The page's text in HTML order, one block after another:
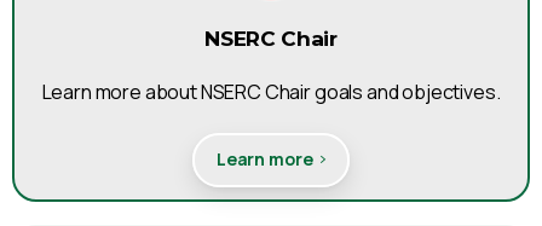
NSERC Chair
Learn more about NSERC Chair goals and objectives.
Learn more